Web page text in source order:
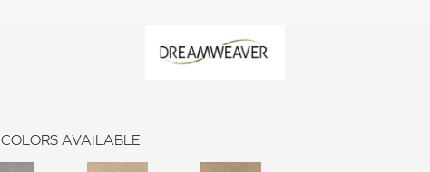
COLORS AVAILABLE